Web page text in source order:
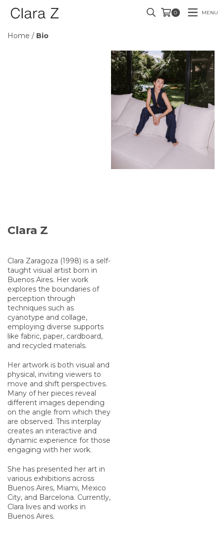
0 MENU
Home / Bio
Clara Z
Clara Zaragoza (1998) is a self-
taught visual artist born in
Buenos Aires. Her work
explores the boundaries of
perception through
techniques such as
cyanotype and collage,
employing diverse supports
like fabric, paper, cardboard,
and recycled materials.
Her artwork is both visual and
physical, inviting viewers to
move and shift perspectives.
Many of her pieces reveal
different images depending
on the angle from which they
are observed. This interplay
creates an interactive and
dynamic experience for those
engaging with her work.
She has presented her art in
various exhibitions across
Buenos Aires, Miami, Mexico
City, and Barcelona. Currently,
Clara lives and works in
Buenos Aires.